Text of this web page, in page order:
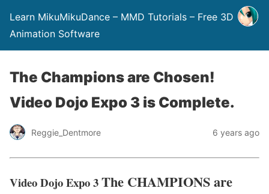
Learn MikuMikuDance – MMD Tutorials – Free 3D
Animation Software
The Champions are Chosen!
Video Dojo Expo 3 is Complete.
Reggie_Dentmore 6 years ago
Video Dojo Expo 3The CHAMPIONS are